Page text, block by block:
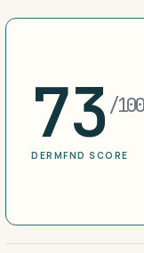
73 /100
DERMFND SCORE